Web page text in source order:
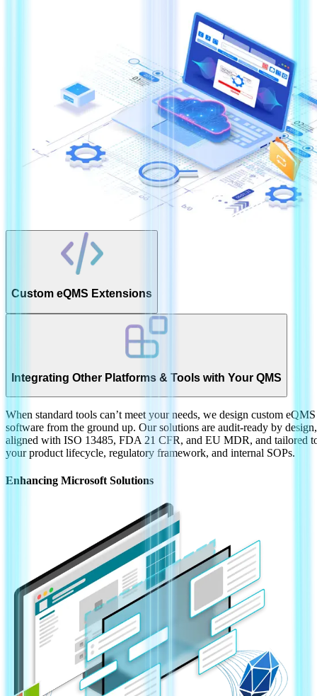
Custom eQMS Extensions
Integrating Other Platforms & Tools with Your QMS
When standard tools can’t meet your needs, we design custom eQMS
software from the ground up. Our solutions are audit-ready by design,
aligned with ISO 13485, FDA 21 CFR, and EU MDR, and tailored
your product lifecycle, regulatory framework, and internal SOPs.
Enhancing Microsoft Solutions